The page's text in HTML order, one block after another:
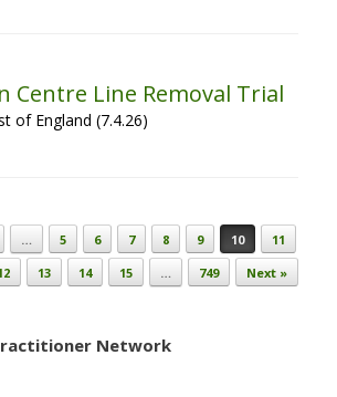
Centre Line Removal Trial
of England (7.4.26)
… 5 6 7 8 9 10
11
13 14 15 … 749 Next »
Network